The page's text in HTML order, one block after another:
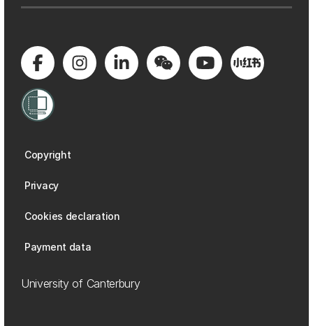
Copyright
Privacy
Cookies declaration
Payment data
University of Canterbury